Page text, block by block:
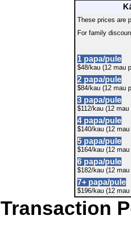
These prices are
For family
1 papa/pule
$48/kau (12 mau
2 papa/pule
$84/kau (12 mau
3 papa/pule
$112/kau (12 mau
4 papa/pule
$140/kau (12 mau
5 papa/pule
$164/kau (12 mau
6 papa/pule
$182/kau (12 mau
7+ papa/pule
$196/kau (12 mau
Transaction